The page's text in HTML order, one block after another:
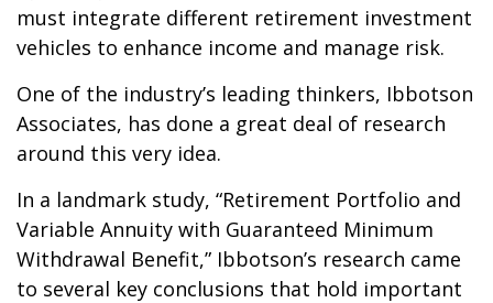
must integrate different retirement investment
vehicles to enhance income and manage risk.
One of the industry’s leading thinkers, Ibbotson
Associates, has done a great deal of research
around this very idea.
In a landmark study, “Retirement Portfolio and
Variable Annuity with Guaranteed Minimum
Withdrawal Benefit,” Ibbotson’s research came
to several key conclusions that hold important